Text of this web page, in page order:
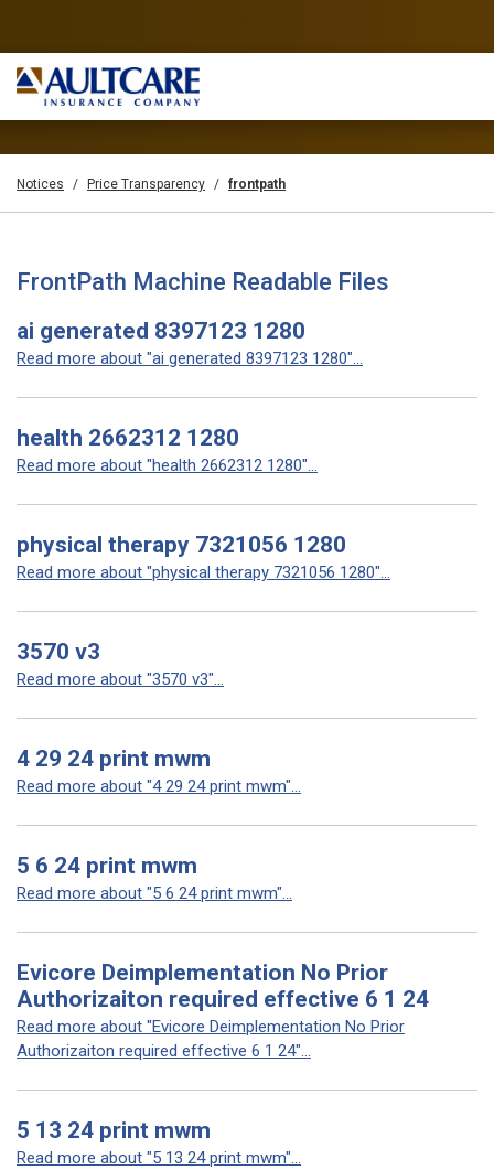
Notices Price Transparency frontpath
FrontPath Machine Readable Files
ai generated 8397123 1280
Read more about "ai generated 8397123 1280"...
health 2662312 1280
Read more about "health 2662312 1280"...
physical therapy 7321056 1280
Read more about "physical therapy 7321056 1280"...
3570 v3
Read more about "3570 v3"...
4 29 24 print mwm
Read more about "4 29 24 print mwm"...
5 6 24 print mwm
Read more about "5 6 24 print mwm"...
Evicore Deimplementation No Prior
Authorizaiton required effective 6 1 24
Read more about "Evicore Deimplementation No Prior
Authorizaiton required effective 6 1 24"...
5 13 24 print mwm
Read more about "5 13 24 print mwm"...